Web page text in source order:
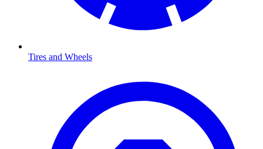
Tires and Wheels